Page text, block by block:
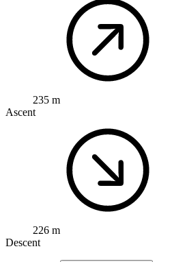
235 m
Ascent
226 m
Descent